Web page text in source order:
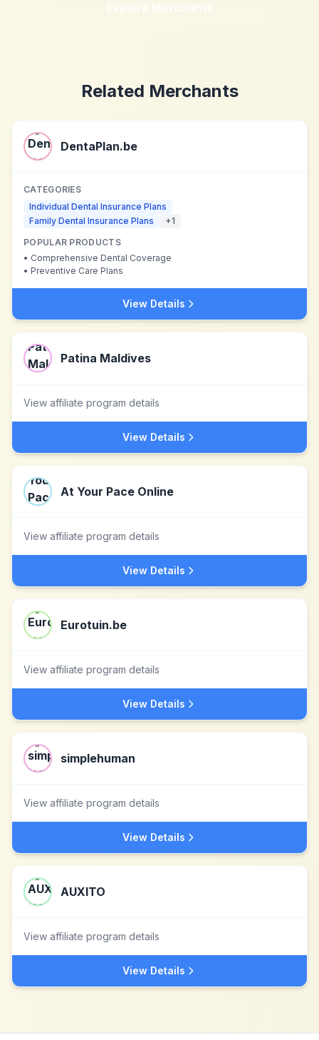
Explore Merchants
Related Merchants
DentaPlan.be
CATEGORIES
Individual Dental Insurance Plans
Family Dental Insurance Plans
+1
POPULAR PRODUCTS
• Comprehensive Dental Coverage
• Preventive Care Plans
View Details
Patina Maldives
View affiliate program details
View Details
At Your Pace Online
View affiliate program details
View Details
Eurotuin.be
View affiliate program details
View Details
simplehuman
View affiliate program details
View Details
AUXITO
View affiliate program details
View Details